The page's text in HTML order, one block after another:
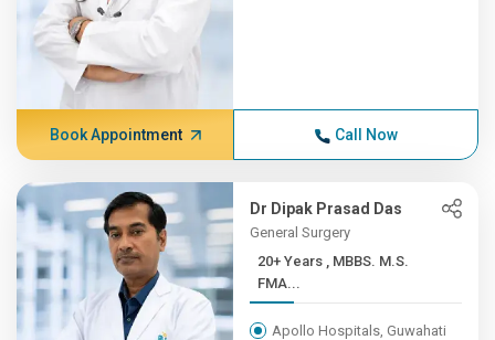
Book Appointment Call Now
Dr Dipak Prasad Das
General Surgery
20+ Years , MBBS. M.S.
FMA...
Apollo Hospitals, Guwahati